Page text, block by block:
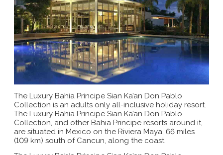
The Luxury Bahia Principe Sian Ka’an Don Pablo
Collection is an adults only all-inclusive holiday resort.
The Luxury Bahia Principe Sian Ka’an Don Pablo
Collection, and other Bahia Principe resorts around it,
are situated in Mexico on the Riviera Maya, 66 miles
(109 km) south of Cancun, along the coast.